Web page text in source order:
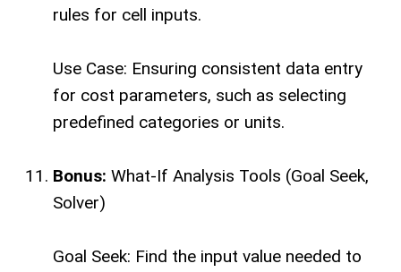
rules for cell inputs.
Use Case: Ensuring consistent data entry
for cost parameters, such as selecting
predefined categories or units.
Bonus: What-If Analysis Tools (Goal Seek,
Solver)
Goal Seek: Find the input value needed to